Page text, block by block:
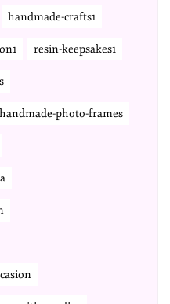
handmade-crafts1
resin-keepsakes1
handmade-photo-frames